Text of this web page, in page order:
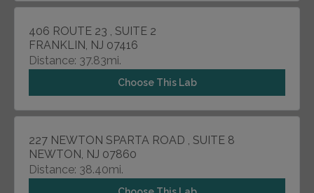
406 ROUTE 23 , SUITE 2
FRANKLIN, NJ 07416
Distance: 37.83mi.
Choose This Lab
227 NEWTON SPARTA ROAD , SUITE 8
NEWTON, NJ 07860
Distance: 38.40mi.